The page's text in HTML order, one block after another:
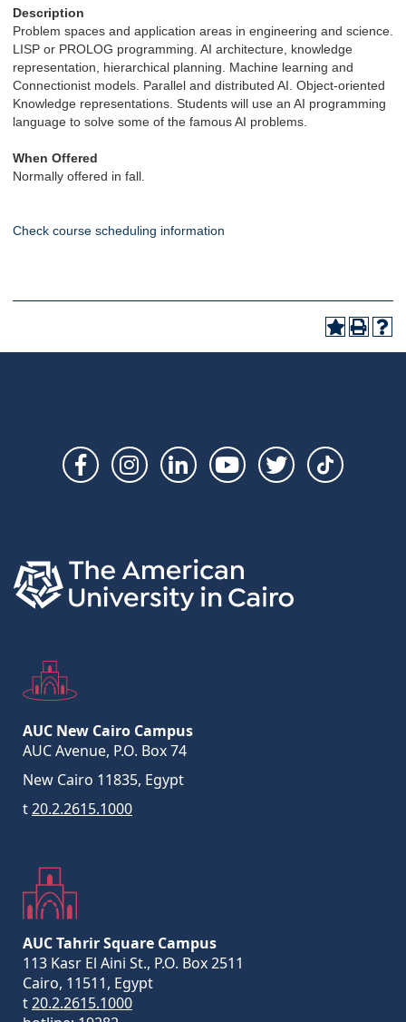
Description
Problem spaces and application areas in engineering and science.
LISP or PROLOG programming. AI architecture, knowledge
representation, hierarchical planning. Machine learning and
Connectionist models. Parallel and distributed AI. Object-oriented
Knowledge representations. Students will use an AI programming
language to solve some of the famous AI problems.
When Offered
Normally offered in fall.
Check course scheduling information
Social
AUC New Cairo Campus
AUC Avenue, P.O. Box 74
New Cairo 11835, Egypt
t20.2.2615.1000
AUC Tahrir Square Campus
113 Kasr El Aini St., P.O. Box 2511
Cairo, 11511, Egypt
t20.2.2615.1000